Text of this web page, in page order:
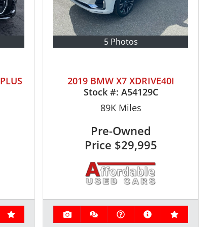
5 Photos
2019 BMW X7 XDRIVE40I
Stock #: A54129C
89KMiles
Pre-Owned
Price $29,995